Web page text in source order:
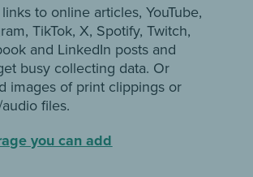
to online articles, YouTube,
TikTok, X, Spotify, Twitch,
and LinkedIn posts and
busy collecting data. Or
images of print clippings or
files.
you can add